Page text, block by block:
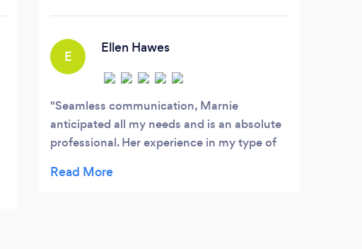
E
Ellen Hawes
Seamless communication, Marnie
anticipated all my needs and is an absolute
professional. Her experience in my type of